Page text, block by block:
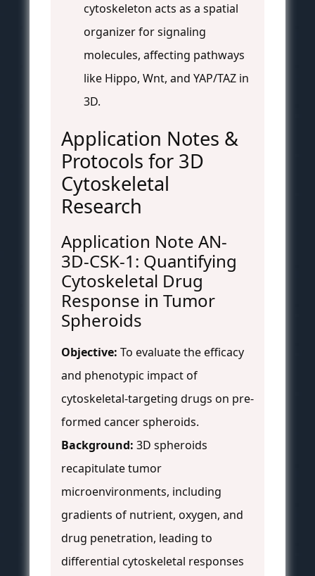
cytoskeleton acts as a spatial
organizer for signaling
molecules, affecting pathways
like Hippo, Wnt, and YAP/TAZ in
3D.
Application Notes &
Protocols for 3D
Cytoskeletal
Research
Application Note AN-
3D-CSK-1: Quantifying
Cytoskeletal Drug
Response in Tumor
Spheroids
Objective: To evaluate the efficacy
and phenotypic impact of
cytoskeletal-targeting drugs on pre-
formed cancer spheroids.
Background: 3D spheroids
recapitulate tumor
microenvironments, including
gradients of nutrient, oxygen, and
drug penetration, leading to
differential cytoskeletal responses